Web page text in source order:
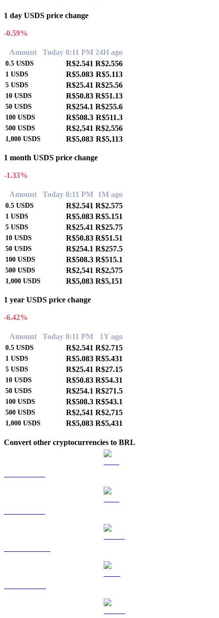
1 day USDS price change
-0.59%
Amount Today 8:11 PM 24H ago
0.5 USDS R$2.541 R$2.556
1 USDS R$5.083 R$5.113
5 USDS R$25.41 R$25.56
10 USDS R$50.83 R$51.13
50 USDS R$254.1 R$255.6
100 USDS R$508.3 R$511.3
500 USDS R$2,541 R$2,556
1,000 USDS R$5,083 R$5,113
1 month USDS price change
-1.33%
Amount Today 8:11 PM 1M ago
0.5 USDS R$2.541 R$2.575
1 USDS R$5.083 R$5.151
5 USDS R$25.41 R$25.75
10 USDS R$50.83 R$51.51
50 USDS R$254.1 R$257.5
100 USDS R$508.3 R$515.1
500 USDS R$2,541 R$2,575
1,000 USDS R$5,083 R$5,151
1 year USDS price change
-6.42%
Amount Today 8:11 PM 1Y ago
0.5 USDS R$2.541 R$2.715
1 USDS R$5.083 R$5.431
5 USDS R$25.41 R$27.15
10 USDS R$50.83 R$54.31
50 USDS R$254.1 R$271.5
100 USDS R$508.3 R$543.1
500 USDS R$2,541 R$2,715
1,000 USDS R$5,083 R$5,431
Convert other cryptocurrencies to BRL